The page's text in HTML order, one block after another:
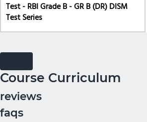
Test - RBI Grade B - GR B (DR) DISM
Test Series
Course Curriculum
reviews
faqs